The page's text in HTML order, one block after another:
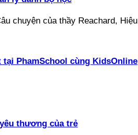
PhamSchool cùng KidsOnline
thương của trẻ